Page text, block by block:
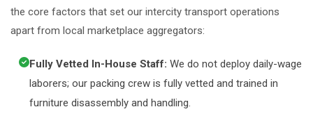
the core factors that set our intercity transport operations
apart from local marketplace aggregators:
Fully Vetted In-House Staff: We do not deploy daily-wage
laborers; our packing crew is fully vetted and trained in
furniture disassembly and handling.